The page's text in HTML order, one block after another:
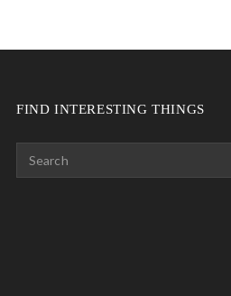
FIND INTERESTING THINGS